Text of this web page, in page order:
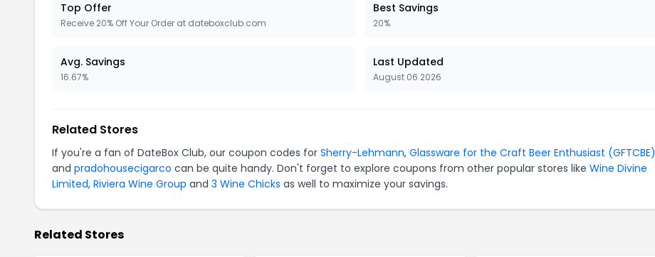
Top Offer
Receive 20% Off Your Order at dateboxclub.com
Best Savings
20%
Avg. Savings
16.67%
Last Updated
August 06 2026
Related Stores
If you're a fan of DateBox Club, our coupon codes for Sherry-Lehmann, Glassware for the Craft Beer Enthusiast (GFTCBE)
and pradohousecigarco can be quite handy. Don't forget to explore coupons from other popular stores like Wine Divine
Limited, Riviera Wine Group and 3 Wine Chicks as well to maximize your savings.
Related Stores